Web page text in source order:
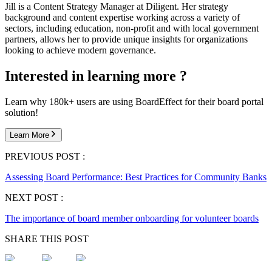
Jill is a Content Strategy Manager at Diligent. Her strategy
background and content expertise working across a variety of
sectors, including education, non-profit and with local government
partners, allows her to provide unique insights for organizations
looking to achieve modern governance.
Interested in learning more ?
Learn why 180k+ users are using BoardEffect for their board portal
solution!
Learn More
PREVIOUS POST :
Assessing Board Performance: Best Practices for Community Banks
NEXT POST :
The importance of board member onboarding for volunteer boards
SHARE THIS POST